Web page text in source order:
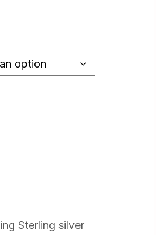
Sterling silver